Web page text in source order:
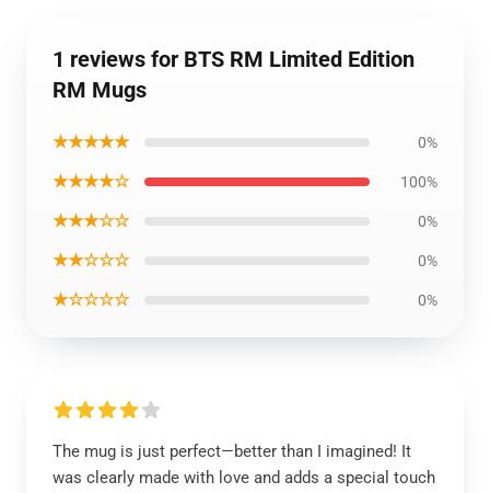
1 reviews for BTS RM Limited Edition
RM Mugs
★★★★★ 0%
★★★★☆ 100%
★★★☆☆ 0%
★★☆☆☆ 0%
★☆☆☆☆ 0%
The mug is just perfect—better than I imagined! It
was clearly made with love and adds a special touch